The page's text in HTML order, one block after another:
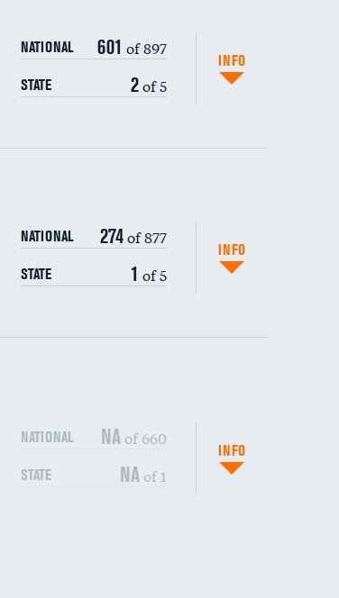
NATIONAL 601 of 897
STATE 2of 5
INFO
NATIONAL 274of 877
STATE 1 of 5
INFO
NATIONAL NAof 660
STATE NAof 1
INFO